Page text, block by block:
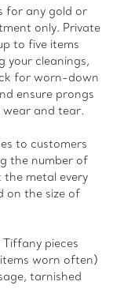
for any gold or
only. Private
to five items
your cleanings,
for worn-down
ensure prongs
and tear.
to customers
the number of
the metal every
on the size of
pieces
worn often)
tarnished